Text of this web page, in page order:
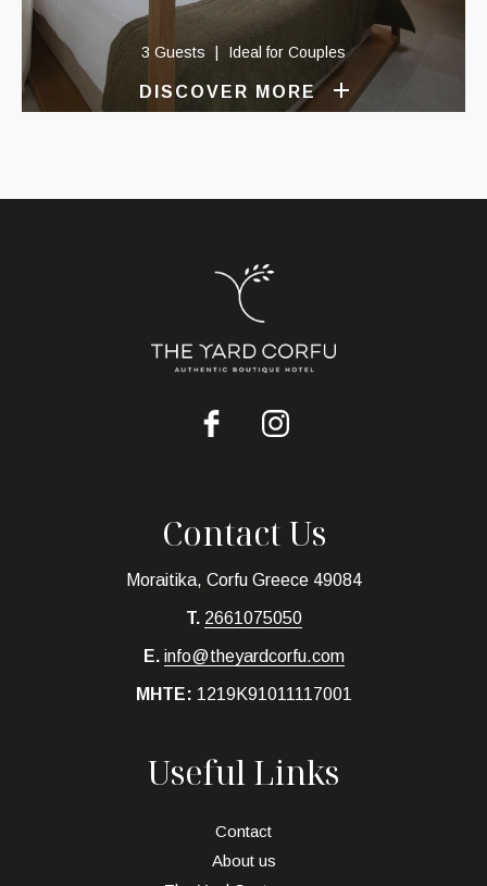
3 Guests Ideal for Couples
DISCOVER MORE
Contact Us
Moraitika, Corfu Greece 49084
T. 2661075050
E. info@theyardcorfu.com
MHTE: 1219K91011117001
Useful Links
Contact
About us